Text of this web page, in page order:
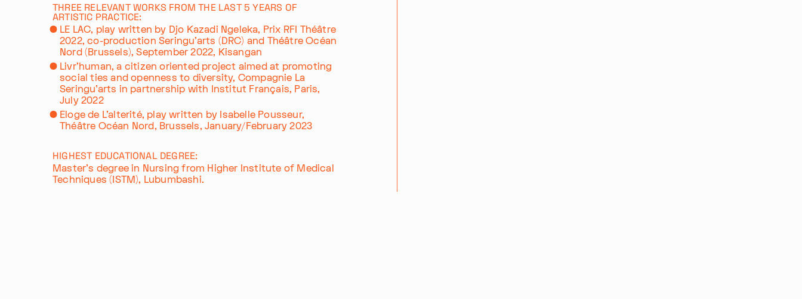
THREE RELEVANT WORKS FROM THE LAST 5 YEARS OF
ARTISTIC PRACTICE:
LE LAC, play written by Djo Kazadi Ngeleka, Prix RFI Théâtre
2022, co-production Seringu'arts (DRC) and Théâtre Océan
Nord (Brussels), September 2022, Kisangan
Livr'human, a citizen oriented project aimed at promoting
social ties and openness to diversity, Compagnie La
Seringu'arts in partnership with Institut Français, Paris,
July 2022
Eloge de L'alterité, play written by Isabelle Pousseur,
Théâtre Océan Nord, Brussels, January/February 2023
HIGHEST EDUCATIONAL DEGREE:
Master's degree in Nursing from Higher Institute of Medical
Techniques (ISTM), Lubumbashi.
Waisenhausplatz 30
+41 31 311 62 60
Privacy Policy
Support Us
Downloads
Imprint
Opening hours: Tue–Thu, 10:00–16:00